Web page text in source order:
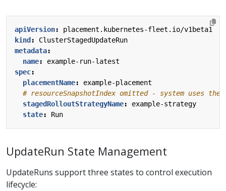
apiVersion:
placement.kubernetes-fleet.io/v1beta1
kind :
ClusterStagedUpdateRun
metadata:
name:
example-run-latest
spec:
placementName:
example-placement
# resourceSnapshotIndex omitted - system uses
stagedRolloutStrategyName:
example-strategy
state: Run
UpdateRun State Management
UpdateRuns support three states to control execution
lifecycle: